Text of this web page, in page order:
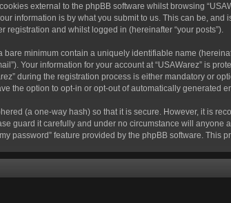
external to the phpBB software whilst browsing
information is by what you submit to us. This can be, and
registration and whilst logged in (hereinafter “your posts”).
bare minimum contain a uniquely identifiable name
Your information for your account at “USAWarez” is
during the registration process is either mandatory or
the option to opt-in or opt-out of automatically generated
(a one-way hash) so that it is secure. However, it is
guard it carefully and under no circumstance will
password” feature provided by the phpBB software.